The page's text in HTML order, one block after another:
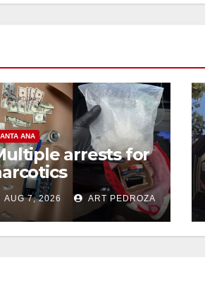
ANA
arrests for
and
in coastal OC
AUG 7, 2026 ART PEDROZA